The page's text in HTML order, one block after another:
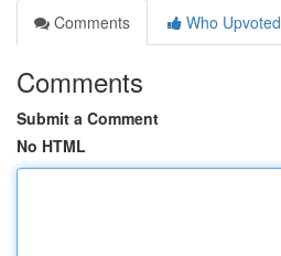
Comments
Who Upvoted
Comments
Submit a Comment
No HTML